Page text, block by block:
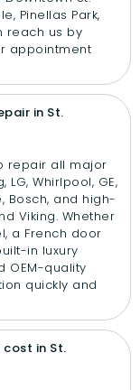
Pinellas Park,
reach us by
appointment
in St.
repair all major
Whirlpool, GE,
Bosch, and high-
Viking. Whether
a French door
in luxury
OEM-quality
quickly and
in St.